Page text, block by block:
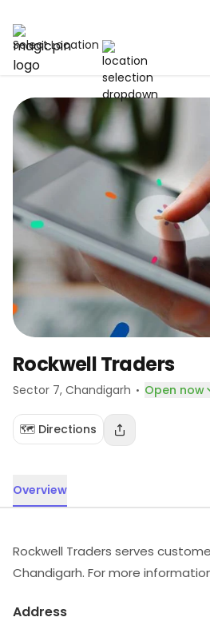
Select Location
Rockwell Traders
Sector 7, Chandigarh · Open now
🗺️ Directions
Overview
Rockwell Traders serves
Chandigarh. For more
Address